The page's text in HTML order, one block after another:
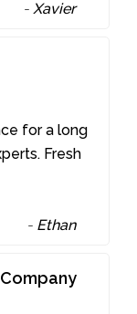
-Xavier
for a long
Fresh
- Ethan